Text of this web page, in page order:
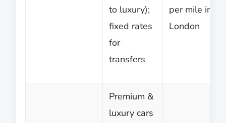
to luxury);
fixed rates
for
transfers
per mile in
London
Premium &
luxury cars